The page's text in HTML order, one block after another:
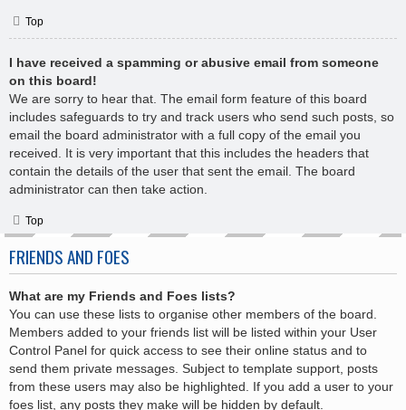
Top
I have received a spamming or abusive email from someone
on this board!
We are sorry to hear that. The email form feature of this board
includes safeguards to try and track users who send such posts, so
email the board administrator with a full copy of the email you
received. It is very important that this includes the headers that
contain the details of the user that sent the email. The board
administrator can then take action.
Top
FRIENDS AND FOES
What are my Friends and Foes lists?
You can use these lists to organise other members of the board.
Members added to your friends list will be listed within your User
Control Panel for quick access to see their online status and to
send them private messages. Subject to template support, posts
from these users may also be highlighted. If you add a user to your
foes list, any posts they make will be hidden by default.